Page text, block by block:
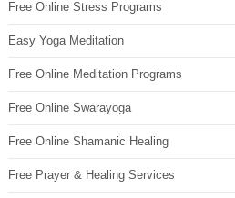
Free Online Stress Programs
Easy Yoga Meditation
Free Online Meditation Programs
Free Online Swarayoga
Free Online Shamanic Healing
Free Prayer & Healing Services